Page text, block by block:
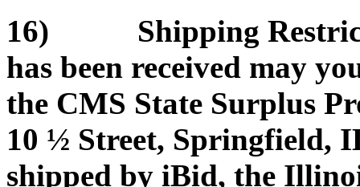
16) Shipping
has been received may
the CMS State Surplus
10 ½ Street, Springfield,
shipped by iBid, the